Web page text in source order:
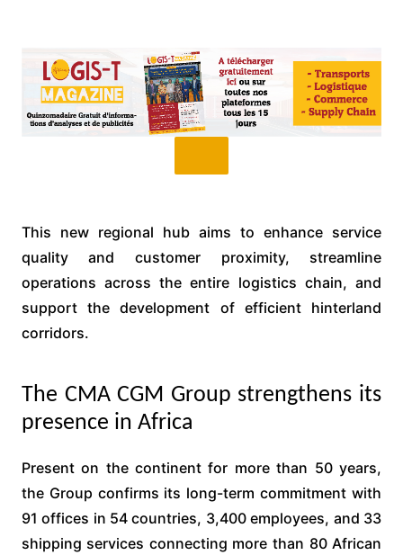
This new regional hub aims to enhance service
quality and customer proximity, streamline
operations across the entire logistics chain, and
support the development of efficient hinterland
corridors.
The CMA CGM Group strengthens its
presence in Africa
Present on the continent for more than 50 years,
the Group confirms its long-term commitment with
91 offices in 54 countries, 3,400 employees, and 33
shipping services connecting more than 80 African